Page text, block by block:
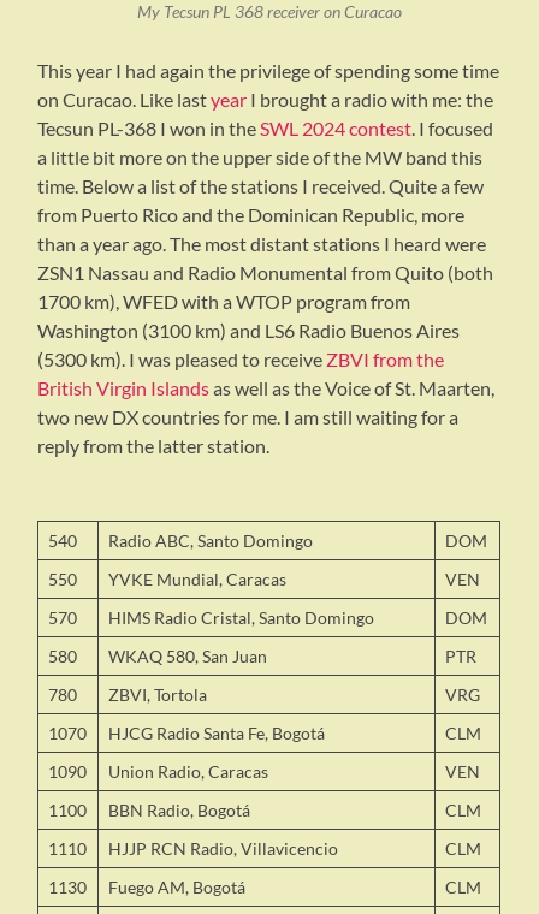
My Tecsun PL 368 receiver on Curacao
This year I had again the privilege of spending some time
on Curacao. Like lastyear I brought a radio with me: the
Tecsun PL-368 I won in theSWL 2024 contest. I focused
a little bit more on the upper side of the MW band this
time. Below a list of the stations I received. Quite a few
from Puerto Rico and the Dominican Republic, more
than a year ago. The most distant stations I heard were
ZSN1 Nassau and Radio Monumental from Quito (both
1700 km), WFED with a WTOP program from
Washington (3100 km) and LS6 Radio Buenos Aires
(5300 km). I was pleased to receive ZBVI from the
British Virgin Islandsas well as the Voice of St. Maarten,
two new DX countries for me. I am still waiting for a
reply from the latter station.
540 Radio ABC, Santo Domingo
DOM
550
YVKE Mundial, Caracas
VEN
570
HIMS Radio Cristal, Santo Domingo
DOM
580
WKAQ 580, San Juan
PTR
780
ZBVI, Tortola
VRG
1070
HJCG Radio Santa Fe, Bogotá
CLM
1090
Union Radio, Caracas
VEN
1100
BBN Radio, Bogotá
CLM
1110
HJJP RCN Radio, Villavicencio
CLM
1130
Fuego AM, Bogotá
CLM